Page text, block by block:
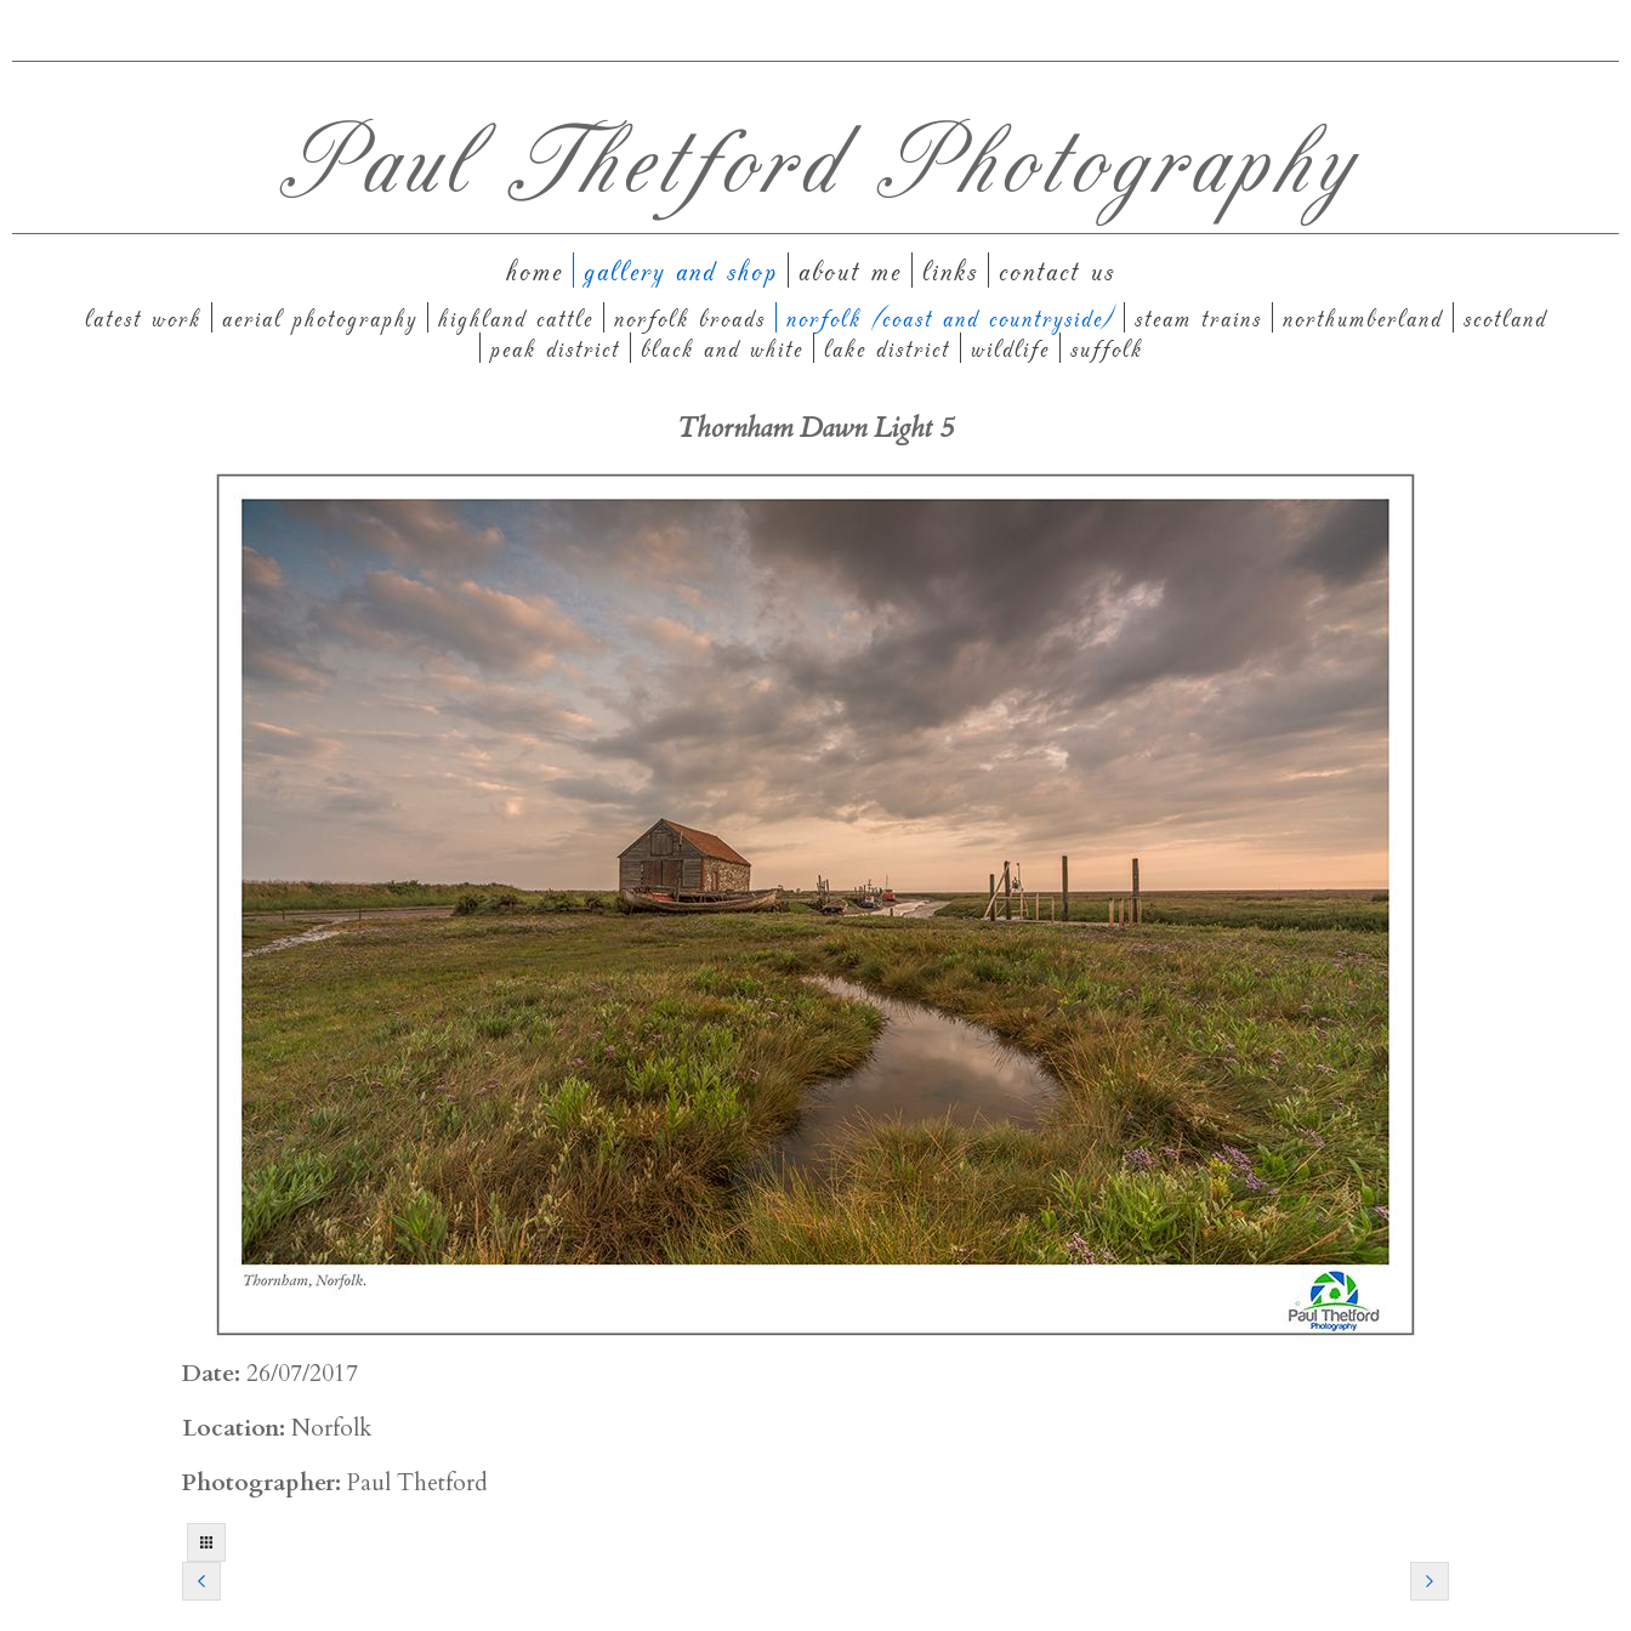
Paul Thetford Photography
home gallery and shop about me links contact us
latest work aerial photography highland cattle norfolk broads norfolk (coast and countryside) steam trains northumberland
scotland
peak district
black and white lake district wildlife suffolk
Thornham Dawn Light 5
Date: 26/07/2017
Location: Norfolk
Photographer: Paul Thetford